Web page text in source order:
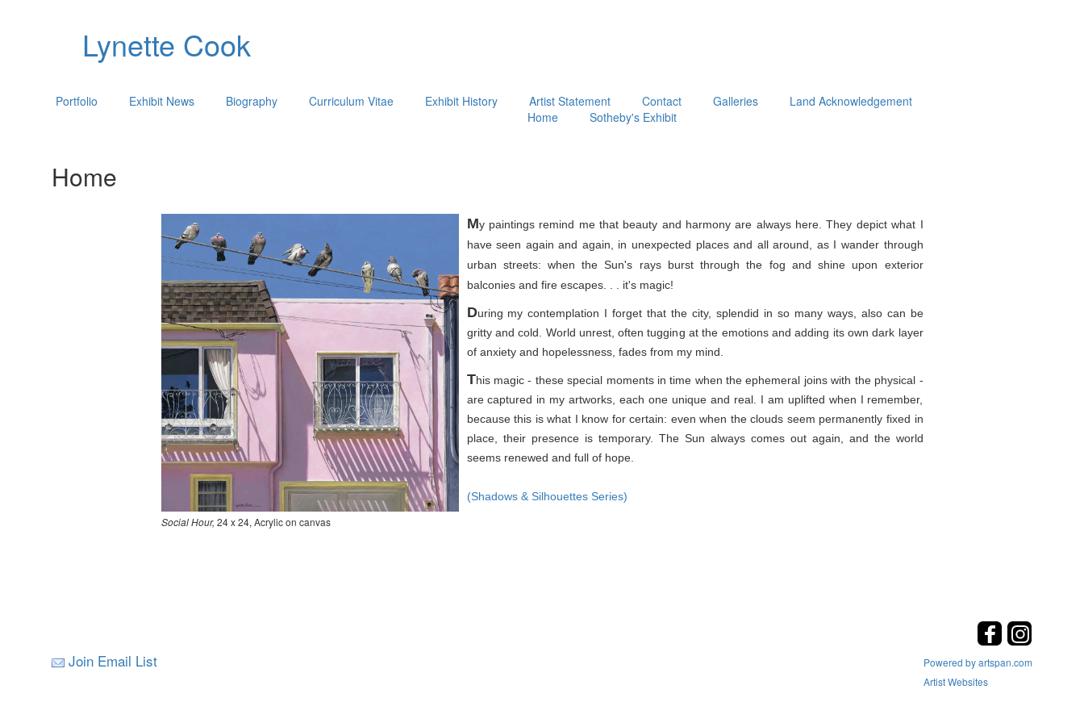
Lynette Cook
Portfolio Exhibit News Biography Curriculum Vitae Exhibit History Artist Statement Contact Galleries
Land Acknowledgement
Home
Sotheby's Exhibit
Home
Social Hour, 24 x 24, Acrylic on canvas
My paintings remind me that beauty and harmony are always here. They depict what I
have seen again and again, in unexpected places and all around, as I wander through
urban streets: when the Sun's rays burst through the fog and shine upon exterior
balconies and fire escapes. . . it's magic!
During my contemplation I forget that the city, splendid in so many ways, also can be
gritty and cold. World unrest, often tugging at the emotions and adding its own dark layer
of anxiety and hopelessness, fades from my mind.
This magic - these special moments in time when the ephemeral joins with the physical -
are captured in my artworks, each one unique and real. I am uplifted when I remember,
because this is what I know for certain: even when the clouds seem permanently fixed in
place, their presence is temporary. The Sun always comes out again, and the world
seems renewed and full of hope.
(Shadows & Silhouettes Series)
Join Email List
Powered by artspan.com
Artist Websites